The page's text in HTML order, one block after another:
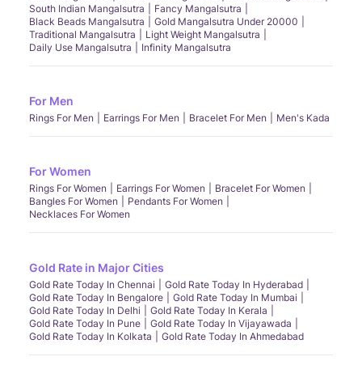
South Indian Mangalsutra
Fancy Mangalsutra
Black Beads Mangalsutra
Gold Mangalsutra Under 20000
Traditional Mangalsutra
Light Weight Mangalsutra
Daily Use Mangalsutra
Infinity Mangalsutra
For Men
Rings For Men Earrings For Men Bracelet For Men Men's Kada
For Women
Rings For Women Earrings For Women
Bracelet For Women
Bangles For Women
Pendants For Women
Necklaces For Women
Gold Rate in Major Cities
Gold Rate Today In Chennai
Gold Rate Today In Hyderabad
Gold Rate Today In Bengalore
Gold Rate Today In Mumbai
Gold Rate Today In Delhi
Gold Rate Today In Kerala
Gold Rate Today In Pune
Gold Rate Today In Vijayawada
Gold Rate Today In Kolkata
Gold Rate Today In Ahmedabad